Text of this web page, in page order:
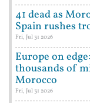
41 dead as
Spain rushes
Fri, Jul 31 2026
Europe on
thousands of
Morocco
Fri, Jul 31 2026